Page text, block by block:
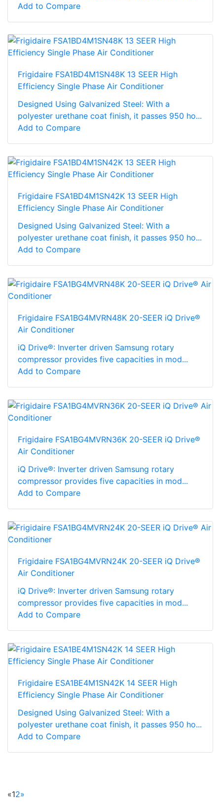
Add to Compare
Frigidaire FSA1BD4M1SN48K 13 SEER High
Efficiency Single Phase Air Conditioner
Designed Using Galvanized Steel: With a
polyester urethane coat finish, it passes 950 ho...
Add to Compare
Frigidaire FSA1BD4M1SN42K 13 SEER High
Efficiency Single Phase Air Conditioner
Designed Using Galvanized Steel: With a
polyester urethane coat finish, it passes 950 ho...
Add to Compare
Frigidaire FSA1BG4MVRN48K 20-SEER iQ Drive®
Air Conditioner
iQ Drive®: Inverter driven Samsung rotary
compressor provides five capacities in mod...
Add to Compare
Frigidaire FSA1BG4MVRN36K 20-SEER iQ Drive®
Air Conditioner
iQ Drive®: Inverter driven Samsung rotary
compressor provides five capacities in mod...
Add to Compare
Frigidaire FSA1BG4MVRN24K 20-SEER iQ Drive®
Air Conditioner
iQ Drive®: Inverter driven Samsung rotary
compressor provides five capacities in mod...
Add to Compare
Frigidaire ESA1BE4M1SN42K 14 SEER High
Efficiency Single Phase Air Conditioner
Designed Using Galvanized Steel: With a
polyester urethane coat finish, it passes 950 ho...
Add to Compare
«12»